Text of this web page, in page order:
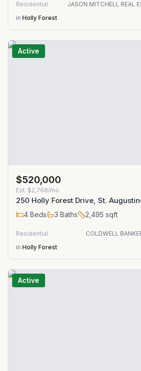
Residential
JASON MITCHELL REAL
in Holly Forest
Active
$520,000
Est. $2,768/mo
250 Holly Forest Drive, St.
4 Beds 3 Baths 2,495 sqft
Residential
COLDWELL
in Holly Forest
Active